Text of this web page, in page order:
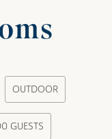
OUTDOOR
GUESTS